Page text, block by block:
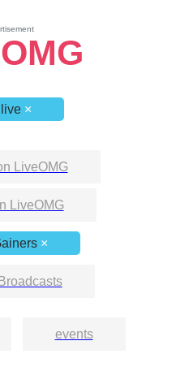
×
LiveOMG
LiveOMG
×
events